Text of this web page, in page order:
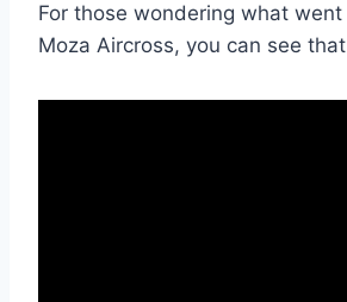
For those wondering what
Moza Aircross, you can see